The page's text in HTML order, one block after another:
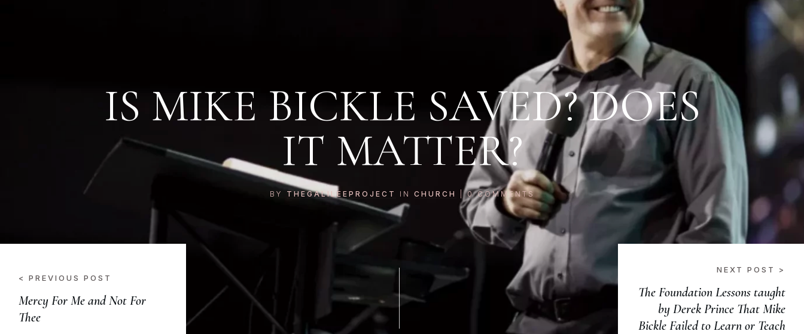
IS MIKE BICKLE SAVED? DOES
IT MATTER?
BY THEGALILEEPROJECT IN CHURCH |0COMMENTS
< PREVIOUS POST
Mercy For Me and Not For
Thee
NEXT POST >
The Foundation Lessons taught
by Derek Prince That Mike
Bickle Failed to Learn or Teach